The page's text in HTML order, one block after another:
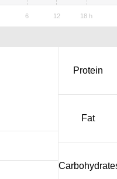
Protein
Fat